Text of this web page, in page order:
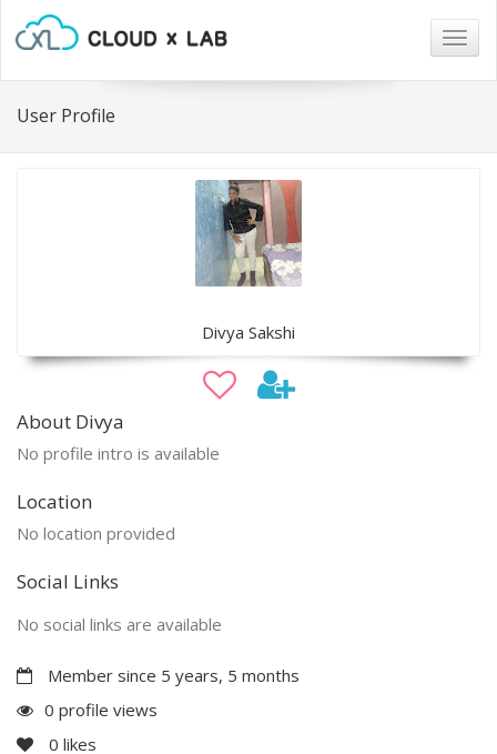
User Profile
Divya Sakshi
About Divya
No profile intro is available
Location
No location provided
Social Links
No social links are available
Member since 5 years, 5 months
0 profile views
0 likes